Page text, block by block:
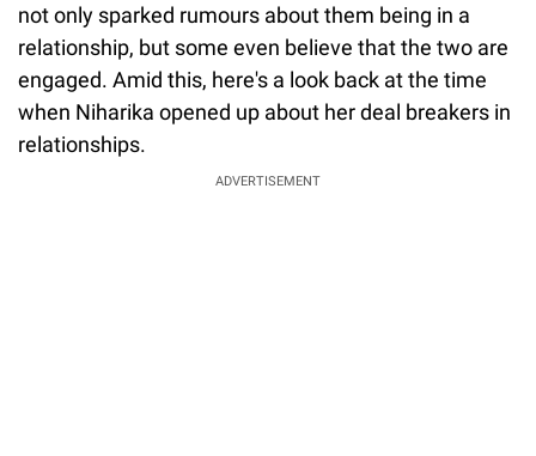
not only sparked rumours about them being in a
relationship, but some even believe that the two are
engaged. Amid this, here's a look back at the time
when Niharika opened up about her deal breakers in
relationships.
ADVERTISEMENT